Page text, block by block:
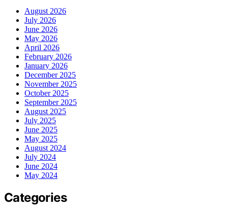
August 2026
July 2026
June 2026
May 2026
April 2026
February 2026
January 2026
December 2025
November 2025
October 2025
September 2025
August 2025
July 2025
June 2025
May 2025
August 2024
July 2024
June 2024
May 2024
Categories